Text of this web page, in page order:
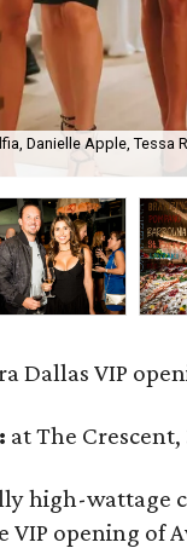
Danielle Apple, Tessa
Dallas VIP
at The
high-wattage
VIP opening